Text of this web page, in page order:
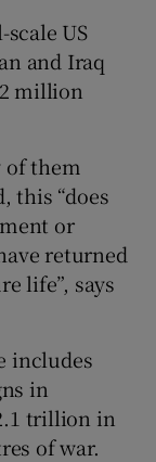
US
and Iraq
million
of them
this “does
or
returned
life”, says
includes
in
trillion in
of war.